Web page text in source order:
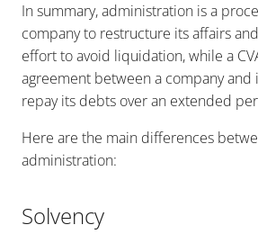
In summary, administration is a
company to restructure its affairs
effort to avoid liquidation, while a
agreement between a company
repay its debts over an extended
Here are the main differences
administration:
Solvency